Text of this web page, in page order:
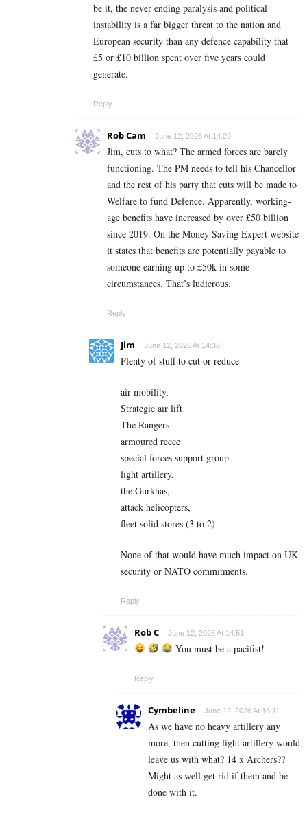
be it, the never ending paralysis and political
instability is a far bigger threat to the nation and
European security than any defence capability that
£5 or £10 billion spent over five years could
generate.
Reply
Rob Cam June 12, 2026 At 14:20
Jim, cuts to what? The armed forces are barely
functioning. The PM needs to tell his Chancellor
and the rest of his party that cuts will be made to
Welfare to fund Defence. Apparently, working-
age benefits have increased by over £50 billion
since 2019. On the Money Saving Expert website
it states that benefits are potentially payable to
someone earning up to £50k in some
circumstances. That’s ludicrous.
Reply
Jim June 12, 2026 At 14:38
Plenty of stuff to cut or reduce
air mobility,
Strategic air lift
The Rangers
armoured recce
special forces support group
light artillery,
the Gurkhas,
attack helicopters,
fleet solid stores (3 to 2)
None of that would have much impact on UK
security or NATO commitments.
Reply
Rob C June 12, 2026 At 14:51
You must be a pacifist!
Reply
Cymbeline June 12, 2026 At 16:11
As we have no heavy artillery any
more, then cutting light artillery would
leave us with what? 14 x Archers??
Might as well get rid if them and be
done with it.